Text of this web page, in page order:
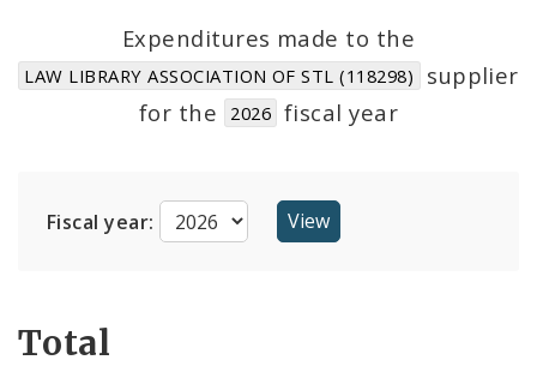
Cost Centers
Suppliers
Expenditures made to the
LAW LIBRARY ASSOCIATION OF STL (118298)
supplier
for the
2026 fiscal year
Fiscal year:
Total